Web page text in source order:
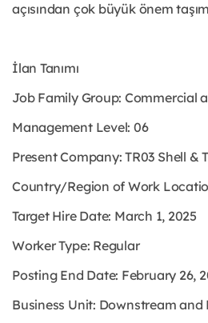
açısından çok büyük önem
İlan Tanımı
Job Family Group: Commercial
Management Level: 06
Present Company: TR03 Shell &
Country/Region of Work
Target Hire Date: March 1, 2025
Worker Type: Regular
Posting End Date: February 26,
Business Unit: Downstream and